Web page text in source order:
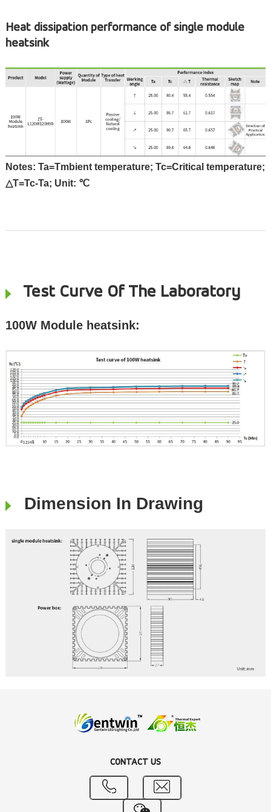
Heat dissipation performance of single module
heatsink
Notes: Ta=Tmbient temperature; Tc=Critical temperature;
△T=Tc-Ta; Unit: ℃
Test Curve Of The Laboratory
100W Module heatsink:
Dimension In Drawing
CONTACT US